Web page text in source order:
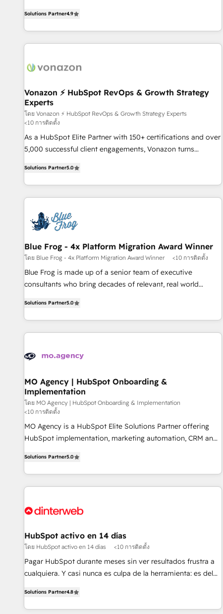
(HubSpot Admin + Project Manager); and Fixed Project Cost
(as per requirement). ✔️Helped over 25,000+ customers so
Onboarding New or Check-fixing existing HubSpot portals
2️⃣ Scale Up | 100% HubSpot Task Execution... Global 24/7 ...
All Experts 3️⃣ Integrate | your entire Tech Stack with Custom
project... ⬅️ Click "Contact Business" ⬅️ to access 150+
center of your tech stack, syncing... 🛍️ Shopify or
WooCommerce 💲 Stripe or Paypal 💰 Sage or Netsuite 🤖
Google or Microsoft ✍️ DocuSign or PandaDoc 🌐 Avalara or
Quaderno HubSnacks holds the rare Advanced "Custom
Integrations" Accreditation, securely sync data across... 🔄
any apps, in any direction. Stuck on your old CRM..? Migrate
our in-house "HubScrub" Tool.
Solutions Partner4.9
Vonazon ⚡ HubSpot RevOps & Growth Strategy
Experts
โดย Vonazon ⚡ HubSpot RevOps & Growth Strategy Experts
<10 การติดตั้ง
As a HubSpot Elite Partner with 150+ certifications and over
5,000 successful client engagements, Vonazon turns
From onboarding to enterprise-grade campaigns, our in-
house team builds scalable strategies that drive long-term
revenue. ⚙️ HubSpot Integration & Optimization • Seamless
migrations and data cleanups • Custom APIs and third-party
integrations 📈 End-to-End Revenue Acceleration • Lifecycle
marketing and pipeline growth programs • Sales
enablement tools and CRM optimization • Retention
strategies with customer journey mapping 🏅 Elite-Level
HubSpot Execution • 750+ onboardings and 2,000+
and service hubs • Built-in flexibility for startups to global
brands
Solutions Partner5.0
Blue Frog - 4x Platform Migration Award Winner
โดย Blue Frog - 4x Platform Migration Award Winner <10 การติดตั้ง
Blue Frog is made up of a senior team of executive
consultants who bring decades of relevant, real world
trusted partner in HubSpot's ecosystem for a reason. Their
team brings over a decade of experience to the table, along
with deep knowledge of the HubSpot platform and
helping our customers grow and finding solutions that fit
Frog in the HubSpot ecosystem leading the way for
customers!" - Yamini Rangan, CEO of HubSpot “Our
experience with the team at Blue Frog has been nothing
short of extraordinary. Their years of experience and quality
of skilled staff has earned them a trusted reputation within
the HubSpot ecosystem as a reliable partner capable of
Program, HubSpot.
Solutions Partner5.0
MO Agency | HubSpot Onboarding &
Implementation
โดย MO Agency | HubSpot Onboarding & Implementation
<10 การติดตั้ง
MO Agency is a HubSpot Elite Solutions Partner offering
HubSpot implementation, marketing automation, CRM and
marketing, AEO and GEO (AI search optimisation), and
HubSpot Content Hub and WordPress development. We
work with enterprise and growth-led companies across
industrial sectors. Offices in Johannesburg, Cape Town,
delivered. AI visibility coverage across ChatGPT, Claude,
Perplexity, Gemini and Google AI Overviews. HubSpot
Impact Award - Customer First HubSpot Impact Award -
Integrations Innovation HubSpot Impact Award - Platform
Excellence 40+ full-time HubSpot professionals. 100s of
certifications and accreditations with HubSpot.
Solutions Partner5.0
HubSpot activo en 14 días
โดย HubSpot activo en 14 días <10 การติดตั้ง
Pagar HubSpot durante meses sin ver resultados frustra a
cualquiera. Y casi nunca es culpa de la herramienta: es del
catálogo de +80 casos de uso: cada uno resuelve un
problema concreto de tu operación en HubSpot. La entrega
Solutions Partner4.8